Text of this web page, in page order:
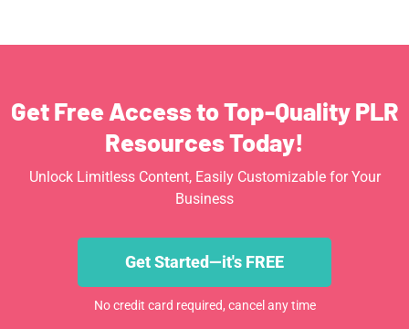
Get Free Access to Top-Quality PLR
Resources Today!
Unlock Limitless Content, Easily Customizable for Your
Business
Get Started—it's FREE
No credit card required, cancel any time